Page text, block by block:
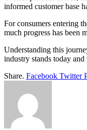
informed customer base
For consumers entering
much progress has been
Understanding this
industry stands today
Share. Facebook Twitter